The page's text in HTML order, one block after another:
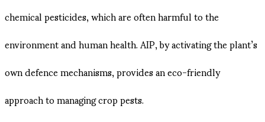
chemical pesticides, which are often harmful to the
environment and human health. AIP, by activating the plant’s
own defence mechanisms, provides an eco-friendly
approach to managing crop pests.